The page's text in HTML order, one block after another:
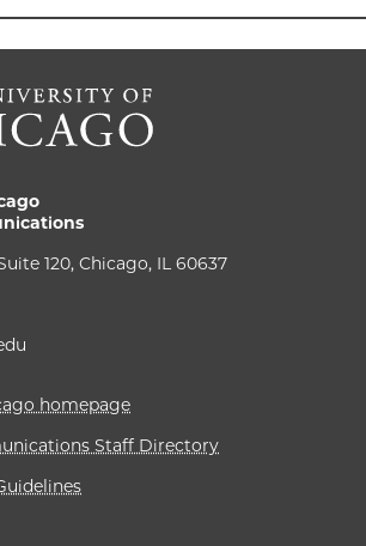
120, Chicago, IL 60637
homepage
Staff Directory